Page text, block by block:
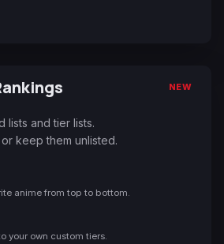
NEW
lists and tier lists.
keep them unlisted.
anime from top to bottom.
your own custom tiers.